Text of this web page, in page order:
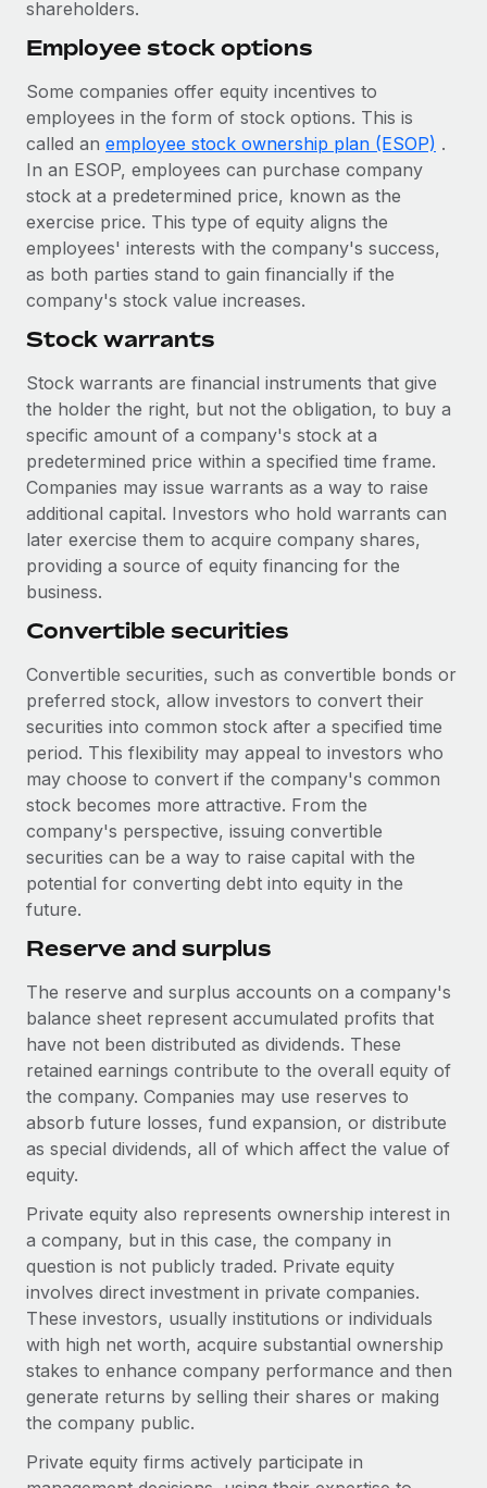
Most teams hear "payroll implementation" and picture a
shareholders.
Employee stock options
Some companies offer equity incentives to
employees in the form of stock options. This is
called an employee stock ownership plan (ESOP) .
In an ESOP, employees can purchase company
stock at a predetermined price, known as the
exercise price. This type of equity aligns the
employees' interests with the company's success,
as both parties stand to gain financially if the
company's stock value increases.
Stock warrants
Stock warrants are financial instruments that give
the holder the right, but not the obligation, to buy a
specific amount of a company's stock at a
predetermined price within a specified time frame.
Companies may issue warrants as a way to raise
additional capital. Investors who hold warrants can
later exercise them to acquire company shares,
providing a source of equity financing for the
business.
Convertible securities
Convertible securities, such as convertible bonds or
preferred stock, allow investors to convert their
securities into common stock after a specified time
period. This flexibility may appeal to investors who
may choose to convert if the company's common
stock becomes more attractive. From the
company's perspective, issuing convertible
securities can be a way to raise capital with the
potential for converting debt into equity in the
future.
Reserve and surplus
The reserve and surplus accounts on a company's
balance sheet represent accumulated profits that
have not been distributed as dividends. These
retained earnings contribute to the overall equity of
the company. Companies may use reserves to
absorb future losses, fund expansion, or distribute
as special dividends, all of which affect the value of
equity.
Private equity also represents ownership interest in
a company, but in this case, the company in
question is not publicly traded. Private equity
involves direct investment in private companies.
These investors, usually institutions or individuals
with high net worth, acquire substantial ownership
stakes to enhance company performance and then
generate returns by selling their shares or making
the company public.
Private equity firms actively participate in